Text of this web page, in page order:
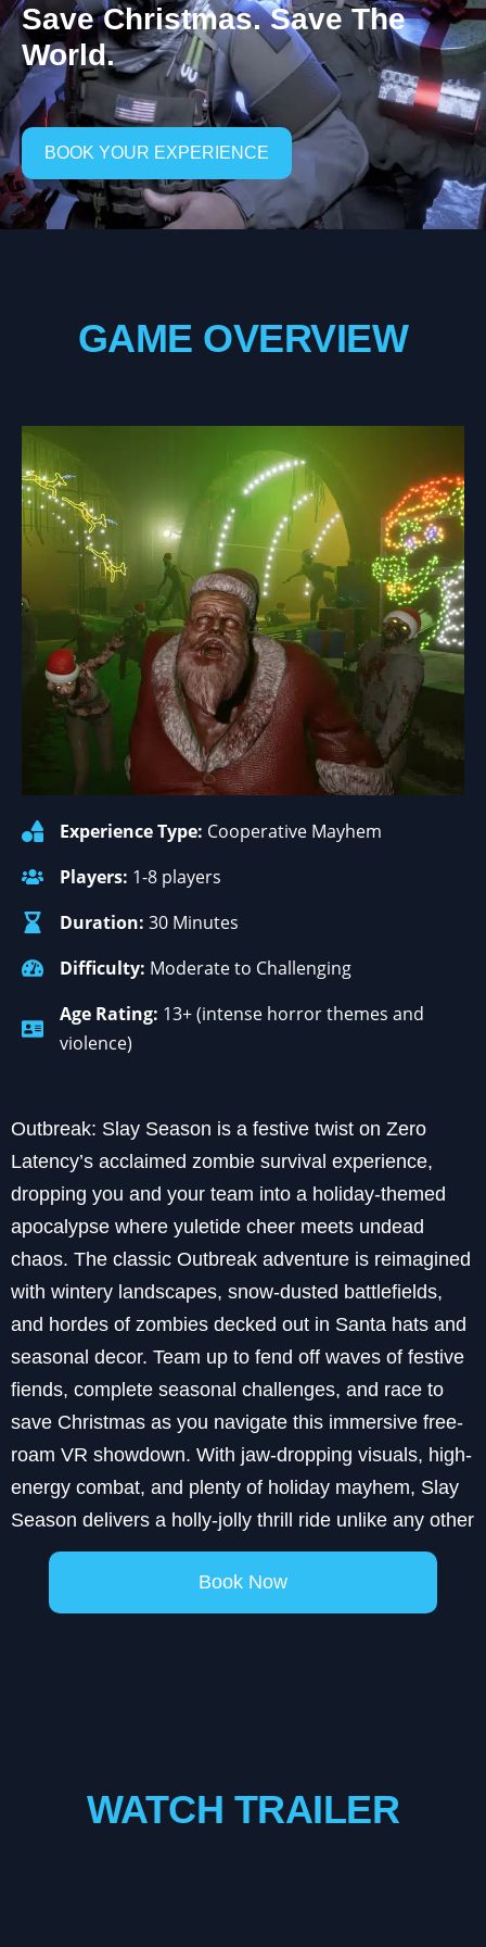
Save Christmas. Save The
World.
BOOK YOUR EXPERIENCE
GAME OVERVIEW
Experience Type: Cooperative Mayhem
Players: 1-8 players
Duration: 30 Minutes
Difficulty: Moderate to Challenging
Age Rating: 13+ (intense horror themes and
violence)
Outbreak: Slay Season is a festive twist on Zero
Latency’s acclaimed zombie survival experience,
dropping you and your team into a holiday-themed
apocalypse where yuletide cheer meets undead
chaos. The classic Outbreak adventure is reimagined
with wintery landscapes, snow-dusted battlefields,
and hordes of zombies decked out in Santa hats and
seasonal decor. Team up to fend off waves of festive
fiends, complete seasonal challenges, and race to
save Christmas as you navigate this immersive free-
roam VR showdown. With jaw-dropping visuals, high-
energy combat, and plenty of holiday mayhem, Slay
Season delivers a holly-jolly thrill ride unlike any other
Book Now
WATCH TRAILER